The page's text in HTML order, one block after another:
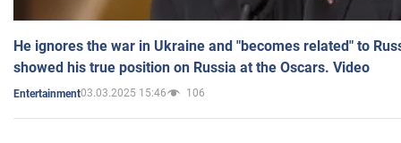
He ignores the war in Ukraine and "becomes related" to
showed his true position on Russia at the Oscars. Video
Entertainment03.03.2025 15:46 106